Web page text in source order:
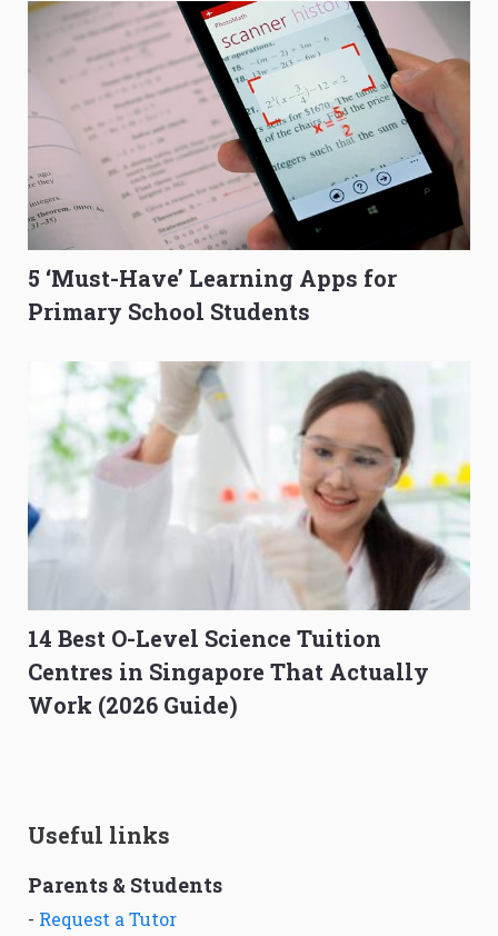
5 ‘Must-Have’ Learning Apps for
Primary School Students
14 Best O-Level Science Tuition
Centres in Singapore That Actually
Work (2026 Guide)
Useful links
Parents & Students
- Request a Tutor